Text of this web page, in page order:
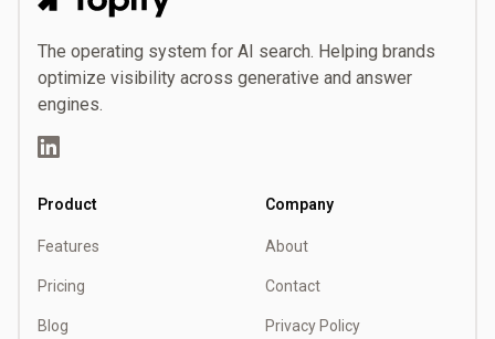
The operating system for AI search. Helping brands
optimize visibility across generative and answer
engines.
Product
Features
Pricing
Blog
Company
About
Contact
Privacy Policy